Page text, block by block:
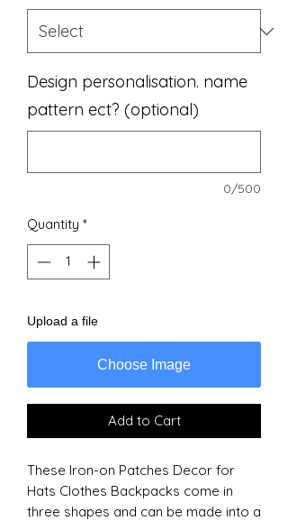
Design personalisation. name
pattern ect? (optional)
0/500
Quantity *
Upload a file
Choose Image
Add to Cart
These Iron-on Patches Decor for
Hats Clothes Backpacks come in
three shapes and can be made into a